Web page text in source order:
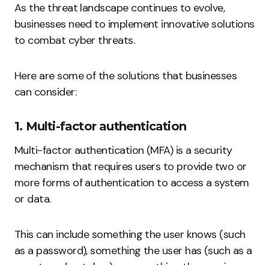
As the threat landscape continues to evolve,
businesses need to implement innovative solutions
to combat cyber threats.
Here are some of the solutions that businesses
can consider:
1. Multi-factor authentication
Multi-factor authentication (MFA) is a security
mechanism that requires users to provide two or
more forms of authentication to access a system
or data.
This can include something the user knows (such
as a password), something the user has (such as a